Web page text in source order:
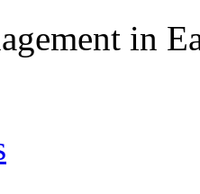
in